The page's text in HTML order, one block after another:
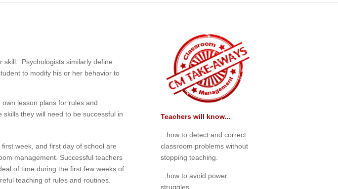
skill. Psychologists similarly define
to modify his or her behavior to
lesson plans for rules and
they will need to be successful in
week, and first day of school are
management. Successful teachers
of time during the first few weeks of
teaching of rules and routines.
Teachers will know...
...how to detect and correct
classroom problems without
stopping teaching.
...how to avoid power
struggles.